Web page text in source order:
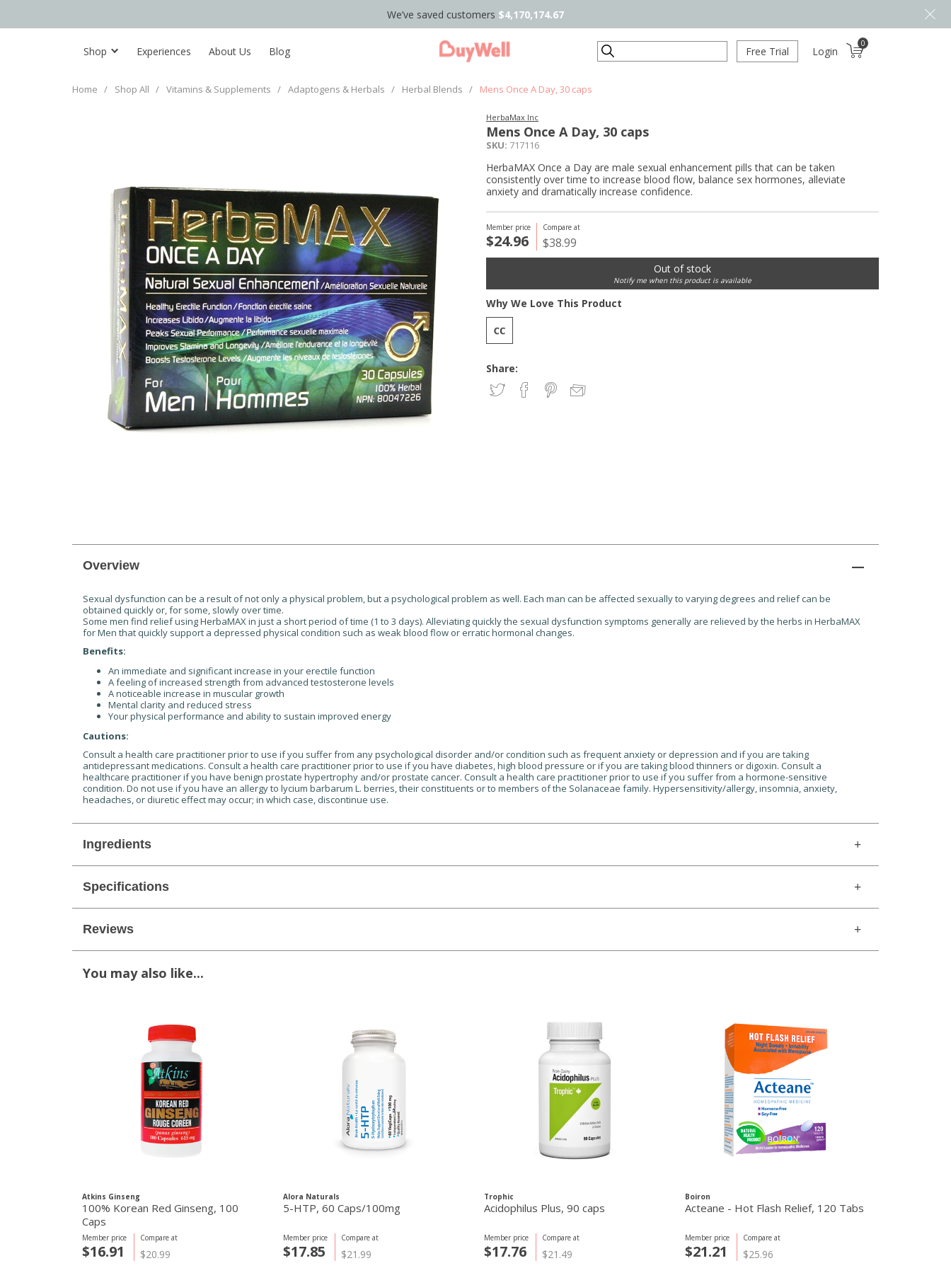
We’ve saved customers $4,170,174.67
Shop Experiences About Us Blog Search Free Trial Login
0
Home / Shop All / Vitamins & Supplements / Adaptogens & Herbals / Herbal Blends / Mens Once A Day, 30 caps
HerbaMax Inc
Mens Once A Day, 30 caps
SKU: 717116
Member price
$24.96
Compare at
$38.99
HerbaMAX Once a Day are male sexual enhancement pills that can be taken
consistently over time to increase blood flow, balance sex hormones, alleviate
anxiety and dramatically increase confidence.
Share:
Why We Love This Product
Out of stock
Notify me when this product is available
Overview
Sexual dysfunction can be a result of not only a physical problem, but a psychological problem as well. Each man can be affected sexually to varying degrees and relief can be
obtained quickly or, for some, slowly over time.
Some men find relief using HerbaMAX in just a short period of time (1 to 3 days). Alleviating quickly the sexual dysfunction symptoms generally are relieved by the herbs in HerbaMAX
for Men that quickly support a depressed physical condition such as weak blood flow or erratic hormonal changes.
Benefits:
An immediate and significant increase in your erectile function
A feeling of increased strength from advanced testosterone levels
A noticeable increase in muscular growth
Mental clarity and reduced stress
Your physical performance and ability to sustain improved energy
Cautions:
Consult a health care practitioner prior to use if you suffer from any psychological disorder and/or condition such as frequent anxiety or depression and if you are taking
antidepressant medications. Consult a health care practitioner prior to use if you have diabetes, high blood pressure or if you are taking blood thinners or digoxin. Consult a
healthcare practitioner if you have benign prostate hypertrophy and/or prostate cancer. Consult a health care practitioner prior to use if you suffer from a hormone-sensitive
condition. Do not use if you have an allergy to lycium barbarum L. berries, their constituents or to members of the Solanaceae family. Hypersensitivity/allergy, insomnia, anxiety,
headaches, or diuretic effect may occur; in which case, discontinue use.
Ingredients
Specifications
Reviews
You may also like...
Atkins Ginseng
100% Korean Red Ginseng, 100
Caps
Compare at
$20.99
Member price
$16.91
Alora Naturals
5-HTP, 60 Caps/100mg
Compare at
$21.99
Member price
$17.85
Trophic
Acidophilus Plus, 90 caps
Compare at
$21.49
Member price
$17.76
Boiron
Acteane - Hot Flash Relief, 120 Tabs
Compare at
$25.96
Member price
$21.21